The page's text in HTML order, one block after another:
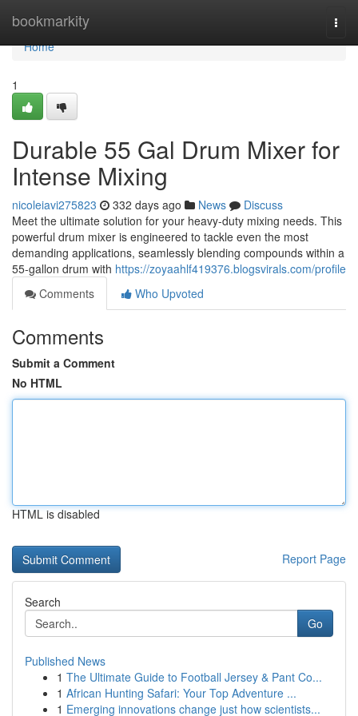
bookmarkity
Home
Home
1
Durable 55 Gal Drum Mixer for
Intense Mixing
nicoleiavi275823 332 days ago News
Discuss
Meet the ultimate solution for your heavy-duty mixing needs. This
powerful drum mixer is engineered to tackle even the most
demanding applications, seamlessly blending compounds within a
55-gallon drum with https://zoyaahlf419376.blogsvirals.com/profile
Comments
Who Upvoted
Comments
Submit a Comment
No HTML
HTML is disabled
Report Page
Search
Go
Published News
1 The Ultimate Guide to Football Jersey & Pant Co...
1 African Hunting Safari: Your Top Adventure ...
1 Emerging innovations change just how scientists...